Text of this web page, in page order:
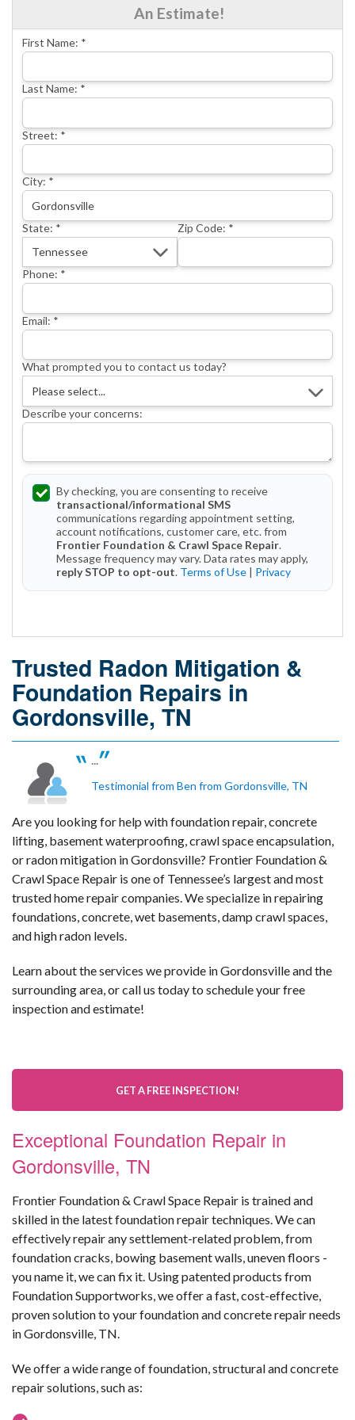
OTHER SERVICES
ABOUT FRONTIER
An Estimate!
First Name: *
Last Name: *
Street: *
City: *
State: * Zip Code: *
Phone: *
Email: *
What prompted you to contact us today?
Describe your concerns:
By checking, you are consenting to receive
transactional/informational SMS
communications regarding appointment setting,
account notifications, customer care, etc. from
Frontier Foundation & Crawl Space Repair.
Message frequency may vary. Data rates may apply,
reply STOP to opt-out. Terms of Use | Privacy
Trusted Radon Mitigation &
Foundation Repairs in
Gordonsville, TN
...
Testimonial from Ben from Gordonsville, TN
Are you looking for help with foundation repair, concrete
lifting, basement waterproofing, crawl space encapsulation,
or radon mitigation in Gordonsville? Frontier Foundation &
Crawl Space Repair is one of Tennessee’s largest and most
trusted home repair companies. We specialize in repairing
foundations, concrete, wet basements, damp crawl spaces,
and high radon levels.
Learn about the services we provide in Gordonsville and the
surrounding area, or call us today to schedule your free
inspection and estimate!
GET A FREE INSPECTION!
Exceptional Foundation Repair in
Gordonsville, TN
Frontier Foundation & Crawl Space Repair is trained and
skilled in the latest foundation repair techniques. We can
effectively repair any settlement-related problem, from
foundation cracks, bowing basement walls, uneven floors -
you name it, we can fix it. Using patented products from
Foundation Supportworks, we offer a fast, cost-effective,
proven solution to your foundation and concrete repair needs
in Gordonsville, TN.
We offer a wide range of foundation, structural and concrete
repair solutions, such as: